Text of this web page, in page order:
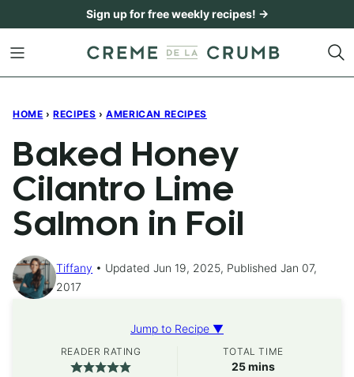
content
Sign up for free weekly recipes! →
HOME › RECIPES › AMERICAN RECIPES
Baked Honey
Cilantro Lime
Salmon in Foil
Tiffany
Updated Jun 19, 2025, Published Jan 07,
2017
Jump to Recipe ▼
READER RATING TOTAL TIME
25minutes
mins